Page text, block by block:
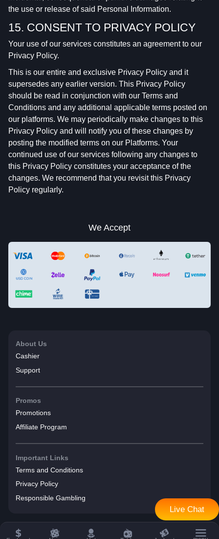
the use or release of said Personal Information.
15. CONSENT TO PRIVACY POLICY
Your use of our services constitutes an agreement to our
Privacy Policy.
This is our entire and exclusive Privacy Policy and it
supersedes any earlier version. This Privacy Policy
should be read in conjunction with our Terms and
Conditions and any additional applicable terms posted on
our platforms. We may periodically make changes to this
Privacy Policy and will notify you of these changes by
posting the modified terms on our Platforms. Your
continued use of our services following any changes to
this Privacy Policy constitutes your acceptance of the
changes. We recommend that you revisit this Privacy
Policy regularly.
We Accept
About Us
Cashier
Support
Promos
Promotions
Affiliate Program
Important Links
Terms and Conditions
Privacy Policy
Responsible Gambling
Live Chat